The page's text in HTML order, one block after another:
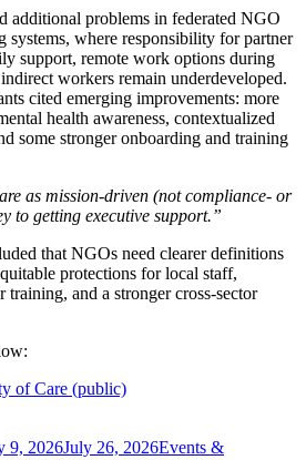
additional problems in federated NGO
systems, where responsibility for partner
support, remote work options during
workers remain underdeveloped.
cited emerging improvements: more
health awareness, contextualized
some stronger onboarding and training
as mission-driven (not compliance- or
to getting executive support.”
that NGOs need clearer definitions
protections for local staff,
training, and a stronger cross-sector
of Care (public)
9, 2026July 26, 2026Events &